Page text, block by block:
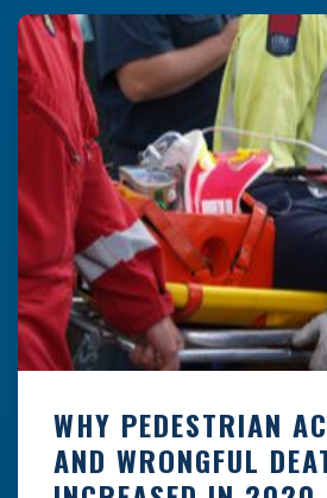
clear-cut. You may be
WHY PEDESTRIAN
AND WRONGFUL